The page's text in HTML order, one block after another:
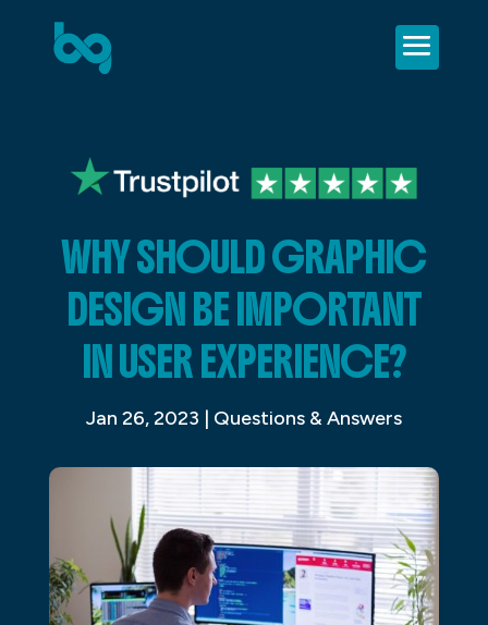
WHY SHOULD GRAPHIC
DESIGN BE IMPORTANT
IN USER EXPERIENCE?
Jan 26, 2023 | Questions & Answers